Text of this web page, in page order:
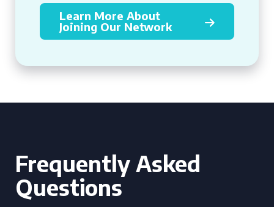
Learn More About
Joining Our Network
Frequently Asked
Questions